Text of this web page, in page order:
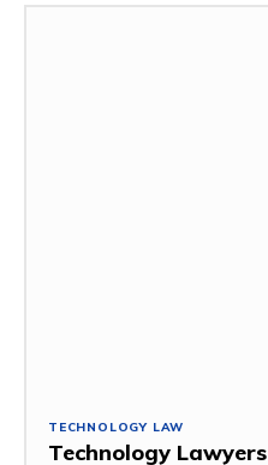
TECHNOLOGY LAW
Technology Lawyers